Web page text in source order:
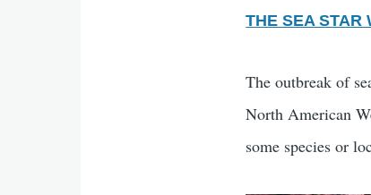
THE SEA STAR
The outbreak of
North American
some species or